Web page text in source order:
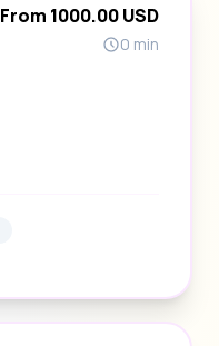
From 1000.00 USD
0 min